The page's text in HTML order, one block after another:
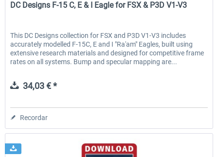
DC Designs F-15 C, E & I Eagle for FSX & P3D V1-V3
This DC Designs collection for FSX and P3D V1-V3 includes
accurately modelled F-15C, E and I "Ra'am" Eagles, built using
extensive research materials and designed for competitive frame
rates on all systems. Bump and specular mapping are...
34,03 € *
Recordar